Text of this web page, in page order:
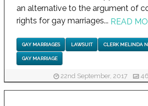
an alternative to the argument of
rights for gay marriages... READ
GAY MARRIAGES LAWSUIT CLERK MELINDA
GAY MARRIAGE
22nd September, 2017